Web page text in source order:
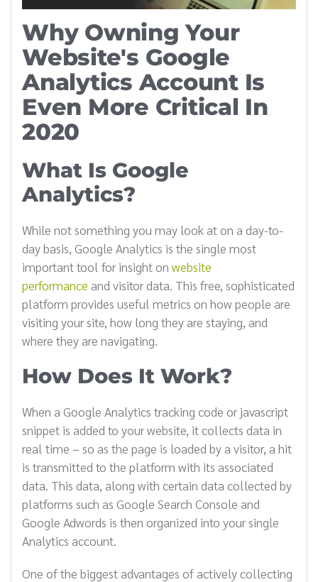
Why Owning Your
Website's Google
Analytics Account Is
Even More Critical In
2020
What Is Google
Analytics?
While not something you may look at on a day-to-
day basis, Google Analytics is the single most
important tool for insight on website
performance and visitor data. This free, sophisticated
platform provides useful metrics on how people are
visiting your site, how long they are staying, and
where they are navigating.
How Does It Work?
When a Google Analytics tracking code or javascript
snippet is added to your website, it collects data in
real time – so as the page is loaded by a visitor, a hit
is transmitted to the platform with its associated
data. This data, along with certain data collected by
platforms such as Google Search Console and
Google Adwords is then organized into your single
Analytics account.
One of the biggest advantages of actively collecting